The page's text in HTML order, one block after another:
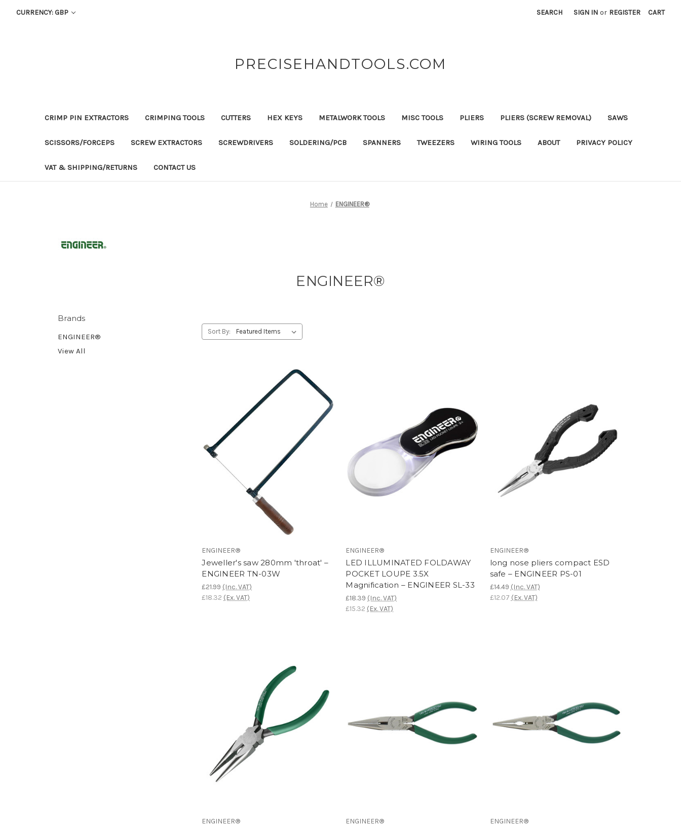
CURRENCY: GBP SEARCH SIGN IN or REGISTER CART
PRECISEHANDTOOLS.COM
CRIMP PIN EXTRACTORS CRIMPING TOOLS CUTTERS HEX KEYS METALWORK TOOLS MISC TOOLS PLIERS PLIERS (SCREW REMOVAL) SAWS
SCISSORS/FORCEPS SCREW EXTRACTORS SCREWDRIVERS SOLDERING/PCB SPANNERS TWEEZERS WIRING TOOLS ABOUT PRIVACY POLICY
VAT & SHIPPING/RETURNS CONTACT US
Home ENGINEER®
ENGINEER®
Brands
ENGINEER®
View All
Sort By:
ENGINEER®
Jeweller's saw 280mm 'throat' –
ENGINEER TN-03W
£21.99 (Inc. VAT)
£18.32 (Ex. VAT)
ENGINEER®
LED ILLUMINATED FOLDAWAY
POCKET LOUPE 3.5X
Magnification – ENGINEER SL-33
£18.39 (Inc. VAT)
£15.32 (Ex. VAT)
ENGINEER®
long nose pliers compact ESD
safe – ENGINEER PS-01
£14.49 (Inc. VAT)
£12.07 (Ex. VAT)
ENGINEER® ENGINEER® ENGINEER®